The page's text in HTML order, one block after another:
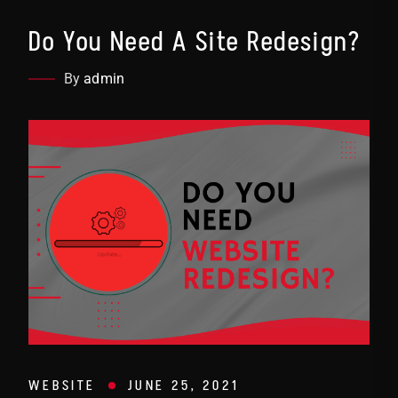
Do You Need A Site Redesign?
By admin
WEBSITE JUNE 25, 2021